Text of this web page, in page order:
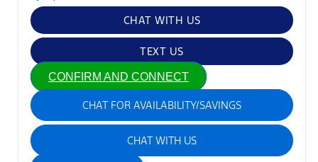
CHAT WITH US
TEXT US
CONFIRM AND CONNECT
CHAT FOR AVAILABILITY/SAVINGS
CHAT WITH US